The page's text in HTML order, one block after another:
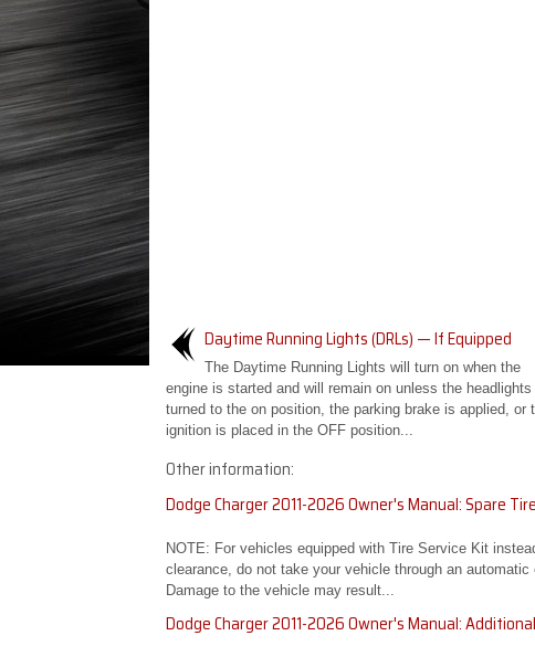
Daytime Running Lights (DRLs) — If Equipped
The Daytime Running Lights will turn on when the
engine is started and will remain on unless the headlights
turned to the on position, the parking brake is applied, or
ignition is placed in the OFF position...
Other information:
Dodge Charger 2011-2026 Owner's Manual: Spare
NOTE: For vehicles equipped with Tire Service Kit
clearance, do not take your vehicle through an
Damage to the vehicle may result...
Dodge Charger 2011-2026 Owner's Manual: